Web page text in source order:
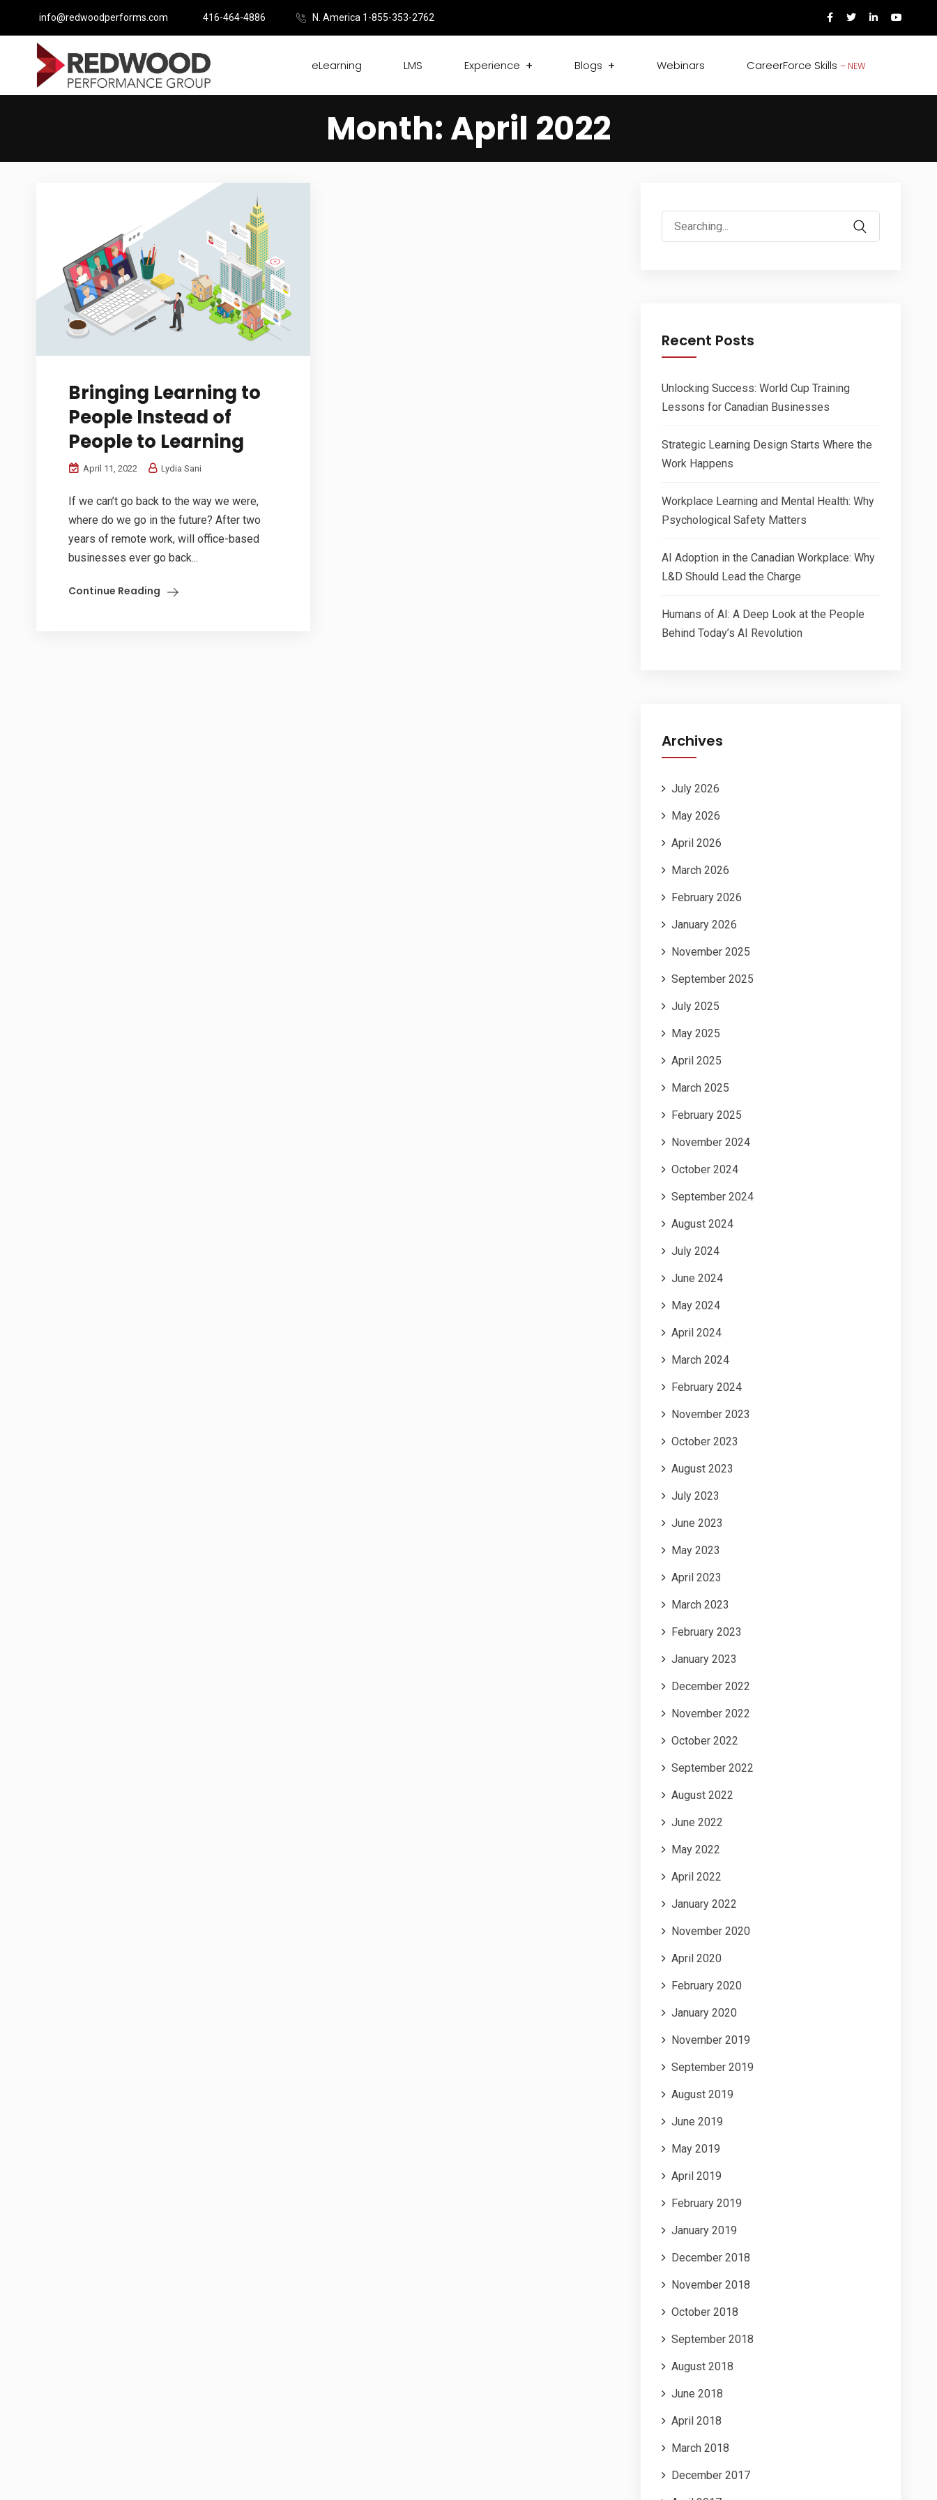
info@redwoodperforms.com 416-464-4886 N. America 1-855-353-2762
eLearning LMS Experience Blogs Webinars CareerForce Skills – NEW
Month: April 2022
Bringing Learning to
People Instead of
People to Learning
April 11, 2022 Lydia Sani
If we can’t go back to the way we were,
where do we go in the future? After two
years of remote work, will office-based
businesses ever go back...
Continue Reading
Search
for:
Recent Posts
Unlocking Success: World Cup Training
Lessons for Canadian Businesses
Strategic Learning Design Starts Where the
Work Happens
Workplace Learning and Mental Health: Why
Psychological Safety Matters
AI Adoption in the Canadian Workplace: Why
L&D Should Lead the Charge
Humans of AI: A Deep Look at the People
Behind Today’s AI Revolution
Archives
July 2026
May 2026
April 2026
March 2026
February 2026
January 2026
November 2025
September 2025
July 2025
May 2025
April 2025
March 2025
February 2025
November 2024
October 2024
September 2024
August 2024
July 2024
June 2024
May 2024
April 2024
March 2024
February 2024
November 2023
October 2023
August 2023
July 2023
June 2023
May 2023
April 2023
March 2023
February 2023
January 2023
December 2022
November 2022
October 2022
September 2022
August 2022
June 2022
May 2022
April 2022
January 2022
November 2020
April 2020
February 2020
January 2020
November 2019
September 2019
August 2019
June 2019
May 2019
April 2019
February 2019
January 2019
December 2018
November 2018
October 2018
September 2018
August 2018
June 2018
April 2018
March 2018
December 2017